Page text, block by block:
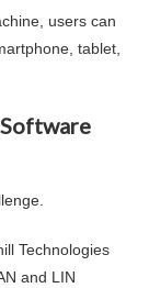
users can
tablet,
Technologies
and LIN